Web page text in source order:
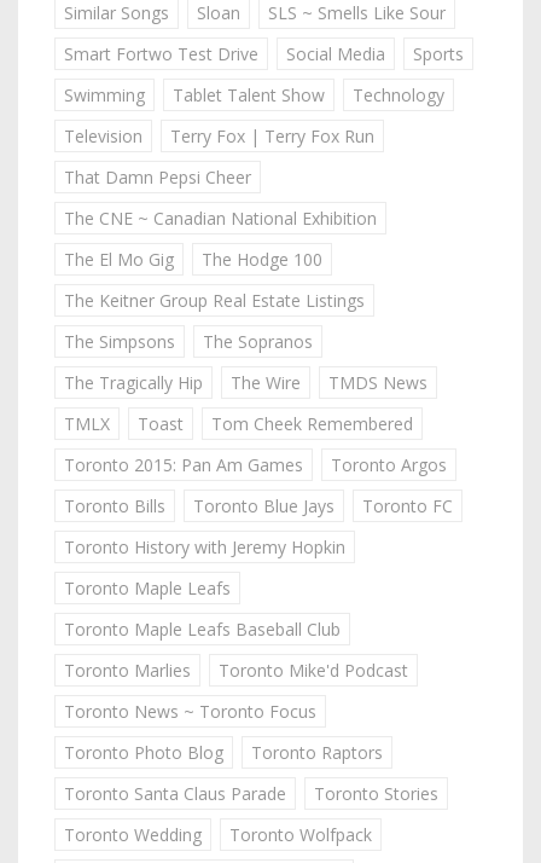
Similar Songs
Sloan
SLS ~ Smells Like Sour
Smart Fortwo Test Drive
Social Media
Sports
Swimming
Tablet Talent Show
Technology
Television
Terry Fox | Terry Fox Run
That Damn Pepsi Cheer
The CNE ~ Canadian National Exhibition
The El Mo Gig
The Hodge 100
The Keitner Group Real Estate Listings
The Simpsons
The Sopranos
The Tragically Hip
The Wire
TMDS News
TMLX
Toast
Tom Cheek Remembered
Toronto 2015: Pan Am Games
Toronto Argos
Toronto Bills
Toronto Blue Jays
Toronto FC
Toronto History with Jeremy Hopkin
Toronto Maple Leafs
Toronto Maple Leafs Baseball Club
Toronto Marlies
Toronto Mike'd Podcast
Toronto News ~ Toronto Focus
Toronto Photo Blog
Toronto Raptors
Toronto Santa Claus Parade
Toronto Stories
Toronto Wedding
Toronto Wolfpack